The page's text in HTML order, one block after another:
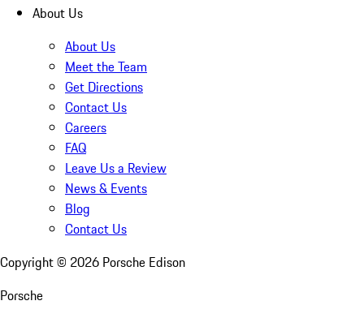
About Us
About Us
Meet the Team
Get Directions
Contact Us
Careers
FAQ
Leave Us a Review
News & Events
Blog
Contact Us
Copyright © 2026 Porsche Edison
Porsche